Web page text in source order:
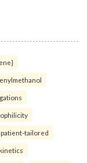
patient-tailored